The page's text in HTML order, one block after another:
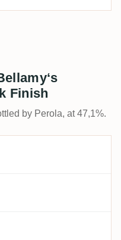
Finish
by Perola, at 47,1%.